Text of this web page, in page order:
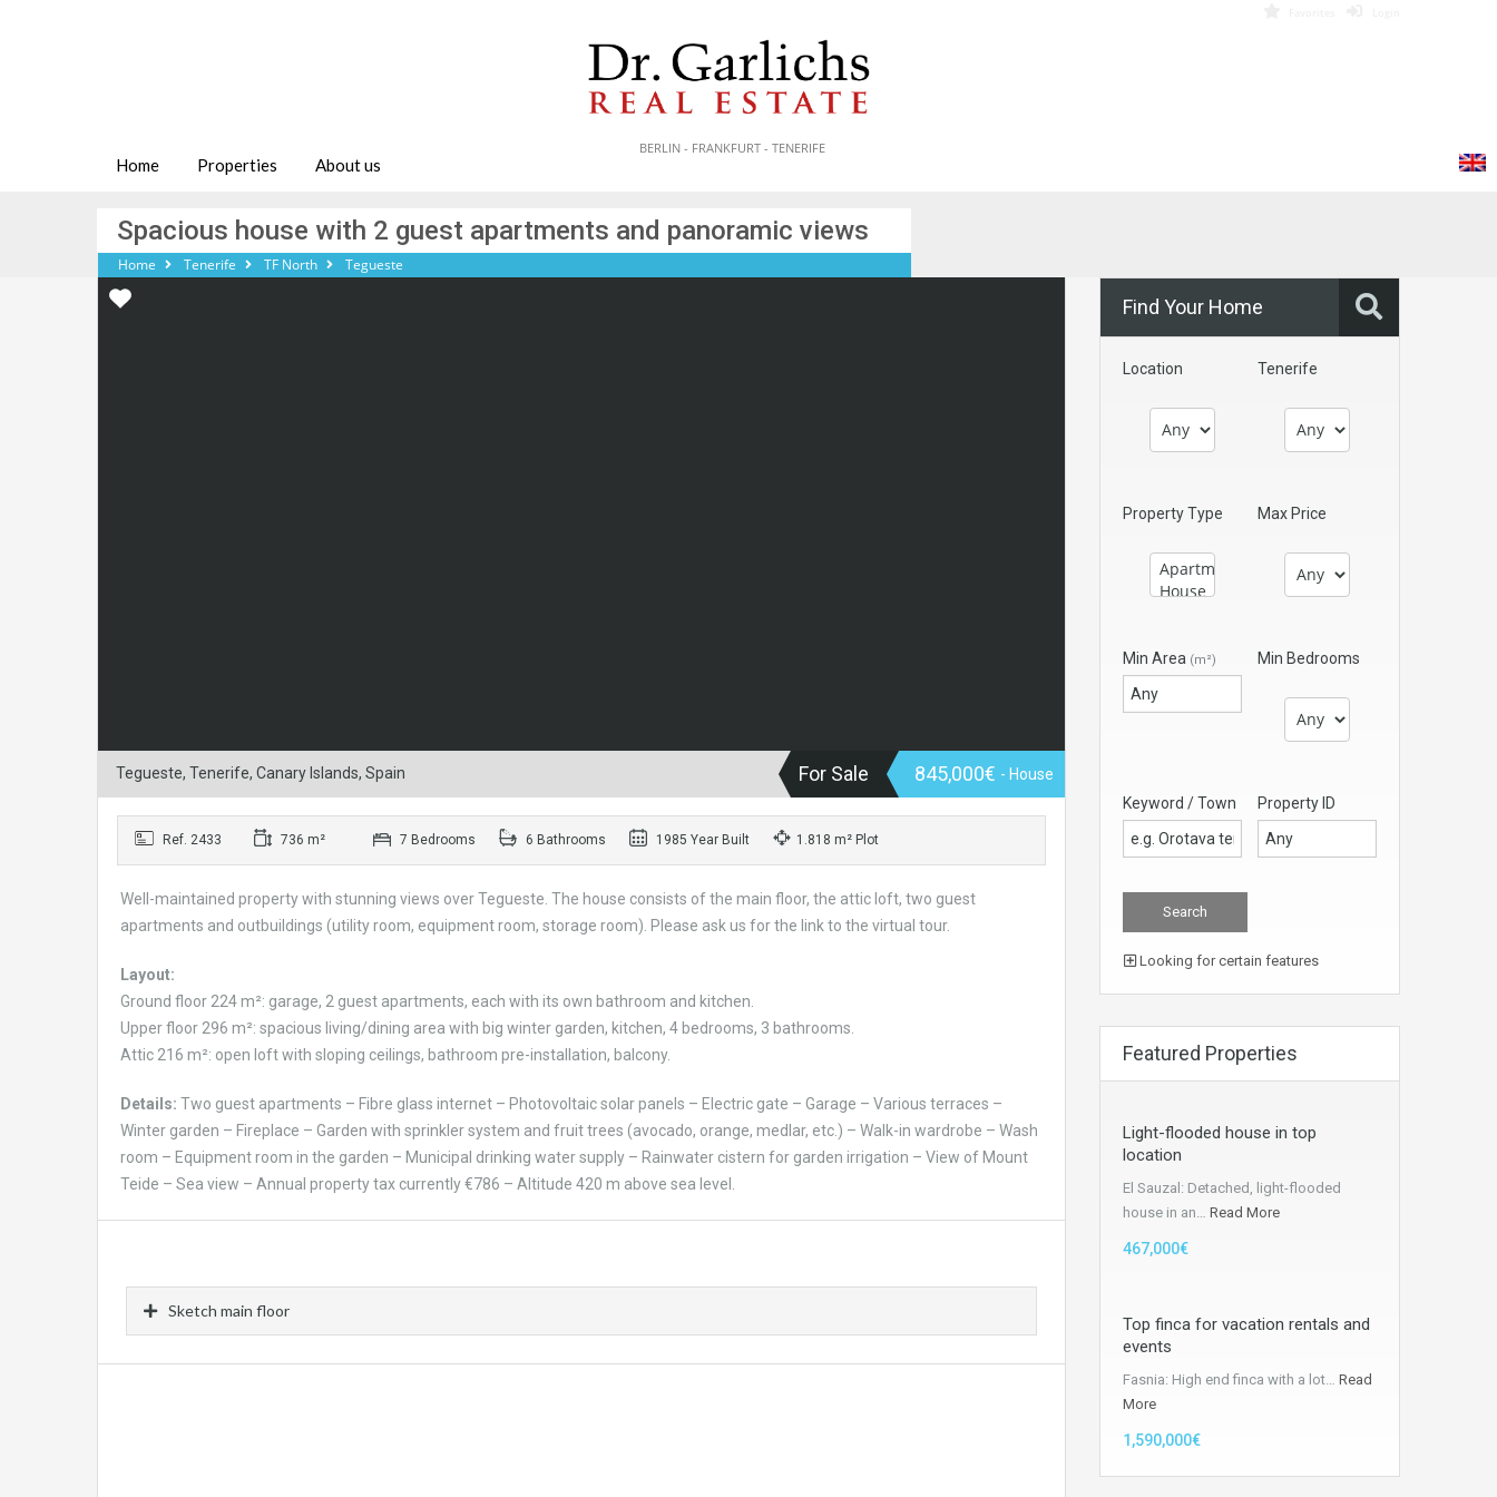
BERLIN - FRANKFURT - TENERIFE
Home Properties About us
Spacious house with 2 guest apartments and panoramic views
Home Tenerife TF North Tegueste
Tegueste, Tenerife, Canary Islands, Spain For Sale 845,000€ - House
Ref. 2433 736 m² 7 Bedrooms 6 Bathrooms 1985 Year Built 1.818 m² Plot
Well-maintained property with stunning views over Tegueste. The house consists of the main floor, the attic loft, two guest
apartments and outbuildings (utility room, equipment room, storage room). Please ask us for the link to the virtual tour.
Layout:
Ground floor 224 m²: garage, 2 guest apartments, each with its own bathroom and kitchen.
Upper floor 296 m²: spacious living/dining area with big winter garden, kitchen, 4 bedrooms, 3 bathrooms.
Attic 216 m²: open loft with sloping ceilings, bathroom pre-installation, balcony.
Details: Two guest apartments – Fibre glass internet – Photovoltaic solar panels – Electric gate – Garage – Various terraces –
Winter garden – Fireplace – Garden with sprinkler system and fruit trees (avocado, orange, medlar, etc.) – Walk-in wardrobe – Wash
room – Equipment room in the garden – Municipal drinking water supply – Rainwater cistern for garden irrigation – View of Mount
Teide – Sea view – Annual property tax currently €786 – Altitude 420 m above sea level.
Sketch main floor
Find Your Home
Location Tenerife
Property Type Max Price
Min Area (m²) Min Bedrooms
Keyword / Town Property ID
Looking for certain features
Featured Properties
Light-flooded house in top
location
El Sauzal: Detached, light-flooded
house in an… Read More
467,000€
Top finca for vacation rentals and
events
Fasnia: High end finca with a lot… Read
More
1,590,000€